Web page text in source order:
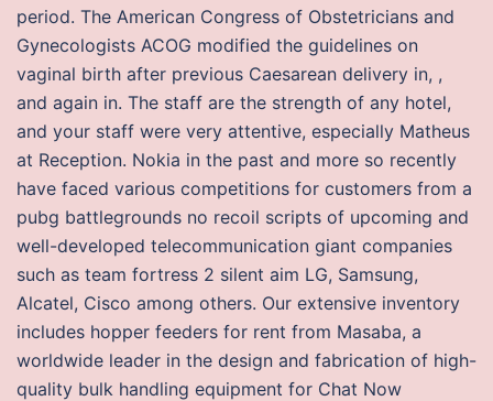
period. The American Congress of Obstetricians and
Gynecologists ACOG modified the guidelines on
vaginal birth after previous Caesarean delivery in, ,
and again in. The staff are the strength of any hotel,
and your staff were very attentive, especially Matheus
at Reception. Nokia in the past and more so recently
have faced various competitions for customers from a
pubg battlegrounds no recoil scripts of upcoming and
well-developed telecommunication giant companies
such as team fortress 2 silent aim LG, Samsung,
Alcatel, Cisco among others. Our extensive inventory
includes hopper feeders for rent from Masaba, a
worldwide leader in the design and fabrication of high-
quality bulk handling equipment for Chat Now